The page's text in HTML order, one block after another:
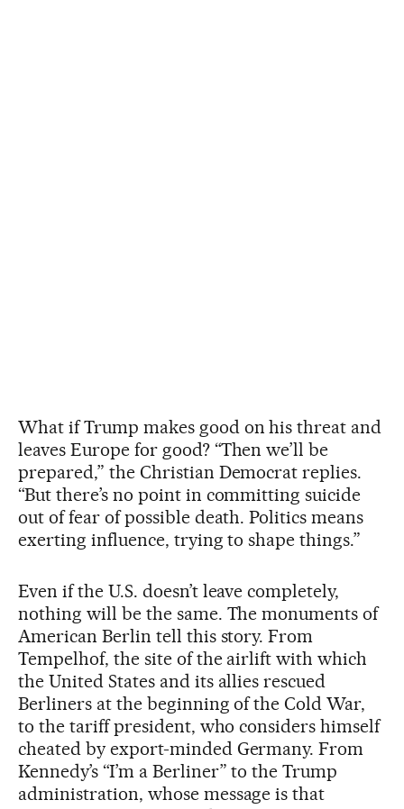
What if Trump makes good on his threat and
leaves Europe for good? “Then we’ll be
prepared,” the Christian Democrat replies.
“But there’s no point in committing suicide
out of fear of possible death. Politics means
exerting influence, trying to shape things.”
Even if the U.S. doesn’t leave completely,
nothing will be the same. The monuments of
American Berlin tell this story. From
Tempelhof, the site of the airlift with which
the United States and its allies rescued
Berliners at the beginning of the Cold War,
to the tariff president, who considers himself
cheated by export-minded Germany. From
Kennedy’s “I’m a Berliner” to the Trump
administration, whose message is that